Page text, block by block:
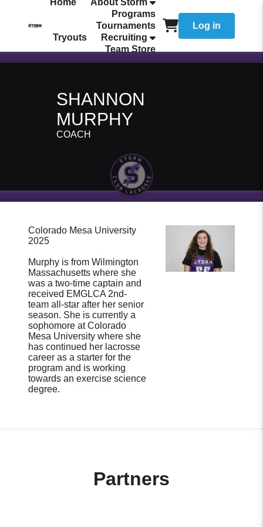
Home
About Storm
Programs
Tournaments
Tryouts
Recruiting
Team Store
Log in
SHANNON
MURPHY
COACH
Colorado Mesa University
2025
Murphy is from Wilmington
Massachusetts where she
was a two-time captain and
received EMGLCA 2nd-
team all-star after her senior
season. She is currently a
sophomore at Colorado
Mesa University where she
has continued her lacrosse
career as a starter for the
program and is working
towards an exercise science
degree.
Partners